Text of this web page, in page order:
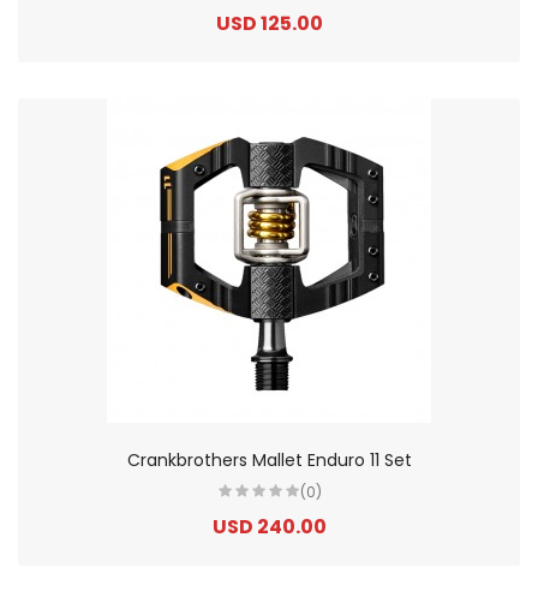
USD 125.00
Crankbrothers Mallet Enduro 11 Set
(0)
USD 240.00